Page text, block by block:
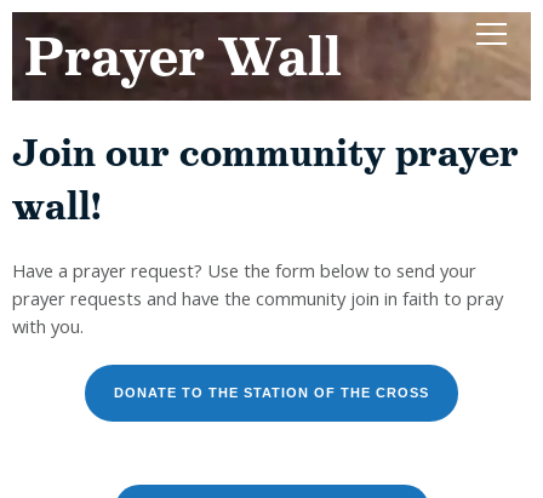
Prayer Wall
Join our community prayer
wall!
Have a prayer request? Use the form below to send your
prayer requests and have the community join in faith to pray
with you.
DONATE TO THE STATION OF THE CROSS